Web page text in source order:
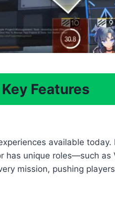
Key Features
available
unique roles—such
mission, pushing